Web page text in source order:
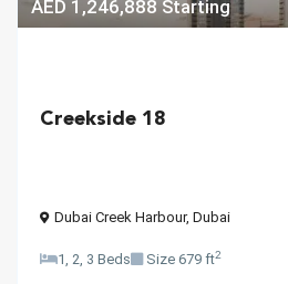
AED 1,246,888 Starting
Creekside 18
Dubai Creek Harbour, Dubai
1, 2, 3 Beds Size 679 ft2